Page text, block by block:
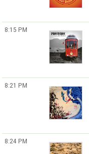
8:15 PM
8:21 PM
8:24 PM